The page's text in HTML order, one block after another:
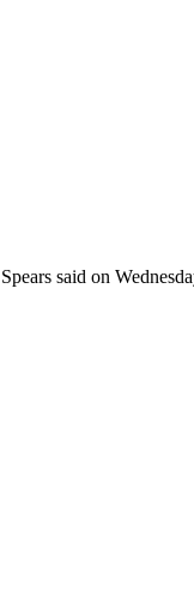
Spears said on